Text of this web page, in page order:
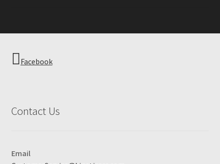
Facebook
Contact Us
Email